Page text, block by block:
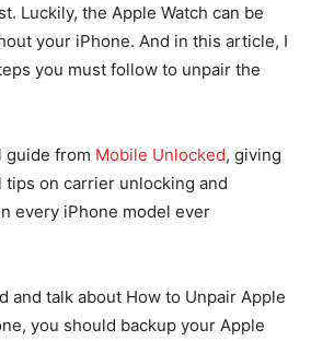
Luckily, the Apple Watch can be
your iPhone. And in this article, I
you must follow to unpair the
guide from Mobile Unlocked, giving
tips on carrier unlocking and
every iPhone model ever
and talk about How to Unpair Apple
you should backup your Apple